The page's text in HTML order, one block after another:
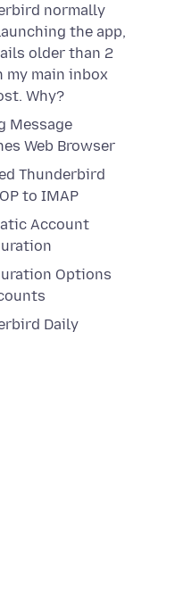
normally
the app,
older than 2
my main inbox
Why?
Message
Web Browser
Thunderbird
to IMAP
Account
Options
Daily